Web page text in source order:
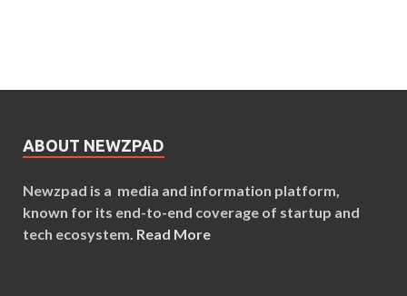
ABOUT NEWZPAD
Newzpad is a media and information platform,
known for its end-to-end coverage of startup and
tech ecosystem. Read More